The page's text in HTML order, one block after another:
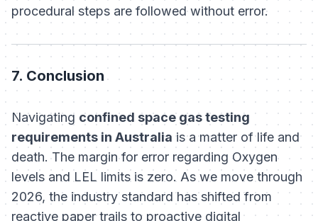
procedural steps are followed without error.
7. Conclusion
Navigating confined space gas testing
requirements in Australia is a matter of life and
death. The margin for error regarding Oxygen
levels and LEL limits is zero. As we move through
2026, the industry standard has shifted from
reactive paper trails to proactive digital